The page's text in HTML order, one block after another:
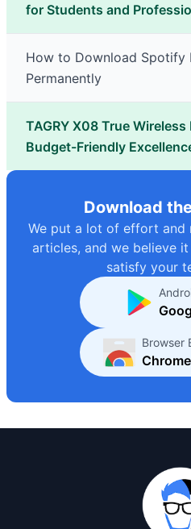
for Students and
How to Download Spotify
Permanently
TAGRY X08 True Wireless
Budget-Friendly
Download
We put a lot of effort and
articles, and we believe
satisfy your
Browser